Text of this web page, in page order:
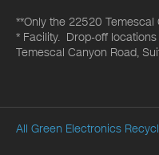
**Only the 22520
* Facility. Drop-off
Temescal Canyon Road,
All Green Electronics